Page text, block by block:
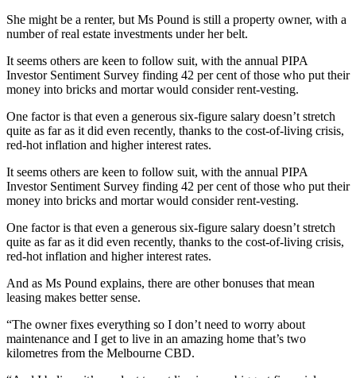
She might be a renter, but Ms Pound is still a property owner, with a
number of real estate investments under her belt.
It seems others are keen to follow suit, with the annual PIPA
Investor Sentiment Survey finding 42 per cent of those who put their
money into bricks and mortar would consider rent-vesting.
One factor is that even a generous six-figure salary doesn’t stretch
quite as far as it did even recently, thanks to the cost-of-living crisis,
red-hot inflation and higher interest rates.
It seems others are keen to follow suit, with the annual PIPA
Investor Sentiment Survey finding 42 per cent of those who put their
money into bricks and mortar would consider rent-vesting.
One factor is that even a generous six-figure salary doesn’t stretch
quite as far as it did even recently, thanks to the cost-of-living crisis,
red-hot inflation and higher interest rates.
And as Ms Pound explains, there are other bonuses that mean
leasing makes better sense.
“The owner fixes everything so I don’t need to worry about
maintenance and I get to live in an amazing home that’s two
kilometres from the Melbourne CBD.